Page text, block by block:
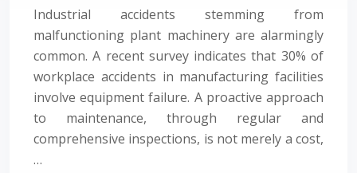
Industrial accidents stemming from
malfunctioning plant machinery are alarmingly
common. A recent survey indicates that 30% of
workplace accidents in manufacturing facilities
involve equipment failure. A proactive approach
to maintenance, through regular and
comprehensive inspections, is not merely a cost,
…